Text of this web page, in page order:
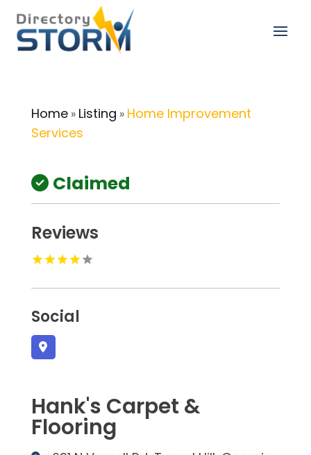
Home» Listing » Home Improvement
Services
Claimed
Reviews
Social
Hank's Carpet &
Flooring